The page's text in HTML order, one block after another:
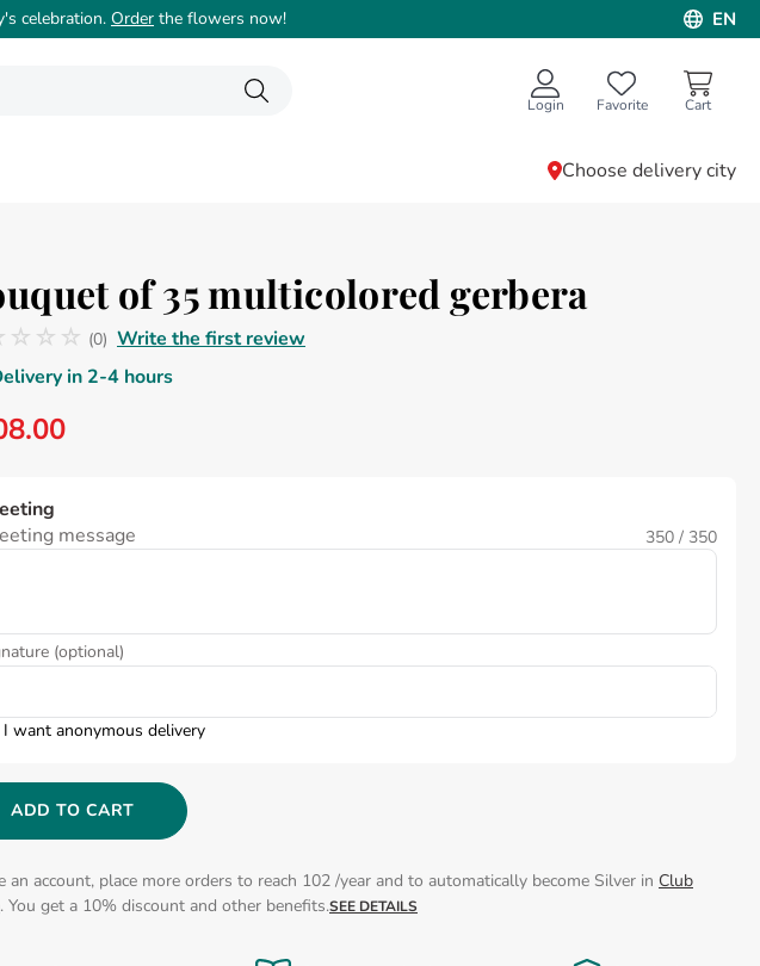
celebration. Order the flowers now! EN
Login Favorite
Choose delivery city
of 35 multicolored gerbera
☆ ☆ ☆ (0) Write the first review
in 2-4 hours
.00
message
350 / 350
(optional)
I want anonymous delivery
ADD TO CART
an account, place more orders to reach 102 /year and to automatically become Silver in Club
. You get a 10% discount and other benefits.SEE DETAILS